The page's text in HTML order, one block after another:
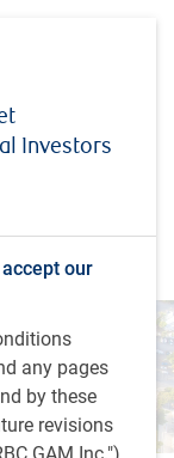
Investors
our
any pages
by these
revisions
Lascelles,